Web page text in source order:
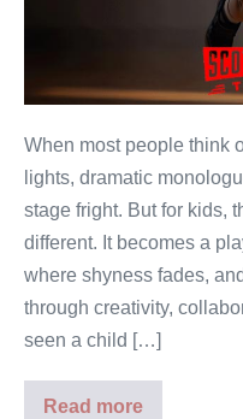
When most people think
lights, dramatic
stage fright. But for kids,
different. It becomes a
where shyness fades,
through creativity,
seen a child […]
Read more